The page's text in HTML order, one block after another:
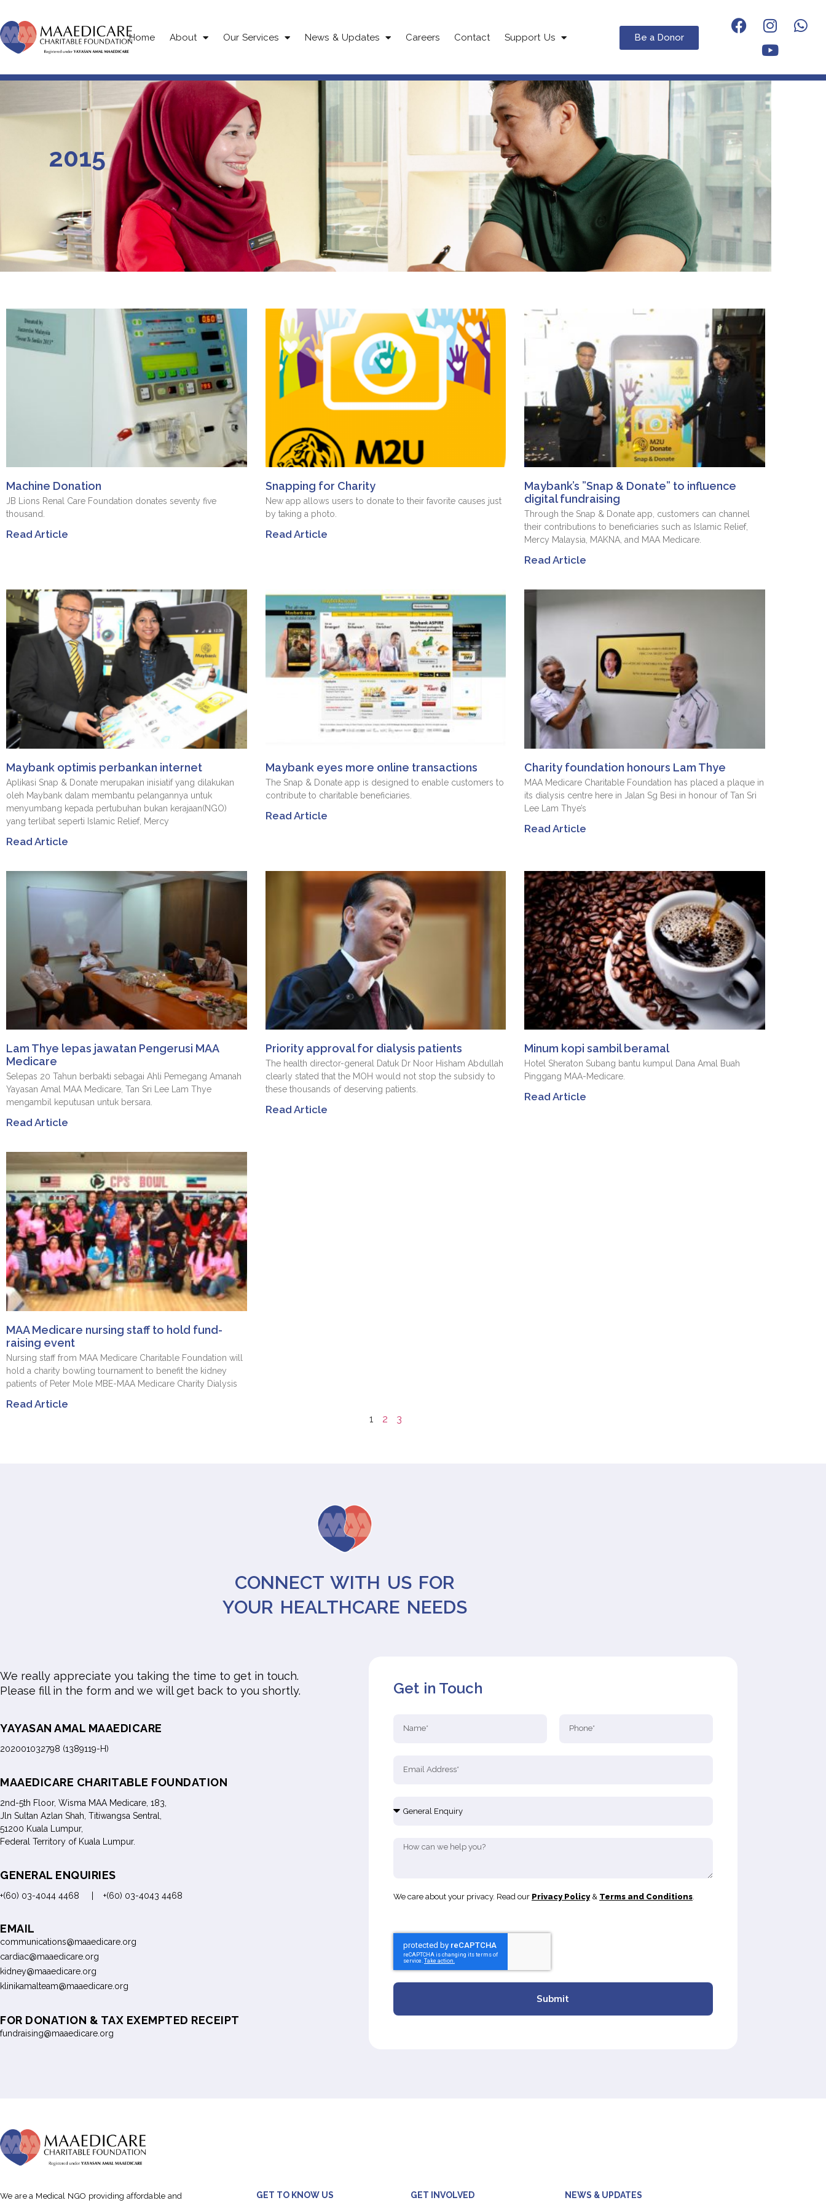
Home About Our Services News & Updates Careers Contact Support Us Be a Donor
2015
Machine Donation
JB Lions Renal Care Foundation donates seventy five
thousand.
Read Article
Snapping for Charity
New app allows users to donate to their favorite causes just
by taking a photo.
Read Article
Maybank’s ”Snap & Donate” to influence
digital fundraising
Through the Snap & Donate app, customers can channel
their contributions to beneficiaries such as Islamic Relief,
Mercy Malaysia, MAKNA, and MAA Medicare.
Read Article
Maybank optimis perbankan internet
Aplikasi Snap & Donate merupakan inisiatif yang dilakukan
oleh Maybank dalam membantu pelangannya untuk
menyumbang kepada pertubuhan bukan kerajaan(NGO)
yang terlibat seperti Islamic Relief, Mercy
Read Article
Maybank eyes more online transactions
The Snap & Donate app is designed to enable customers to
contribute to charitable beneficiaries.
Read Article
Charity foundation honours Lam Thye
MAA Medicare Charitable Foundation has placed a plaque in
its dialysis centre here in Jalan Sg Besi in honour of Tan Sri
Lee Lam Thye’s
Read Article
Lam Thye lepas jawatan Pengerusi MAA
Medicare
Selepas 20 Tahun berbakti sebagai Ahli Pemegang Amanah
Yayasan Amal MAA Medicare, Tan Sri Lee Lam Thye
mengambil keputusan untuk bersara.
Read Article
Priority approval for dialysis patients
The health director-general Datuk Dr Noor Hisham Abdullah
clearly stated that the MOH would not stop the subsidy to
these thousands of deserving patients.
Read Article
Minum kopi sambil beramal
Hotel Sheraton Subang bantu kumpul Dana Amal Buah
Pinggang MAA-Medicare.
Read Article
MAA Medicare nursing staff to hold fund-
raising event
Nursing staff from MAA Medicare Charitable Foundation will
hold a charity bowling tournament to benefit the kidney
patients of Peter Mole MBE-MAA Medicare Charity Dialysis
Read Article
1 2 3
CONNECT WITH US FOR
YOUR HEALTHCARE NEEDS
We really appreciate you taking the time to get in touch.
Please fill in the form and we will get back to you shortly.
YAYASAN AMAL MAAEDICARE
202001032798 (1389119-H)
MAAEDICARE CHARITABLE FOUNDATION
2nd-5th Floor, Wisma MAA Medicare, 183,
Jln Sultan Azlan Shah, Titiwangsa Sentral,
51200 Kuala Lumpur,
Federal Territory of Kuala Lumpur.
GENERAL ENQUIRIES
+(60) 03-4044 4468 | +(60) 03-4043 4468
EMAIL
communications@maaedicare.org
cardiac@maaedicare.org
kidney@maaedicare.org
klinikamalteam@maaedicare.org
FOR DONATION & TAX EXEMPTED RECEIPT
fundraising@maaedicare.org
Get in Touch
We care about your privacy. Read our Privacy Policy& Terms and Conditions
Submit
We are a Medical NGO providing affordable and
GET TO KNOW US GET INVOLVED NEWS & UPDATES